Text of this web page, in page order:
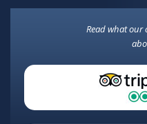
Read what our